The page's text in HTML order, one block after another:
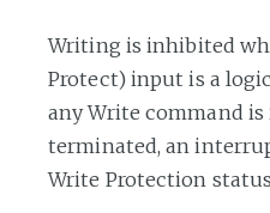
Writing is inhibited
Protect) input is a
any Write command
terminated, an
Write Protection